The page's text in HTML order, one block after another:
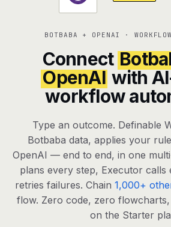
Assistant The conversational
Knowledge Base
A private,
every agent shares
Creative Studio Photo & video
Defcode
agents, any model
RESOURCES
Live demo Watch a workflow run
Apps & integrations 1,000+ tools
BOTBABA + OPENAI ·
Connect
OpenAI with
workflow
Type an outcome. Definable
Botbaba data, applies your
OpenAI — end to end, in one
plans every step, Executor calls
retries failures. Chain 1,000+
flow. Zero code, zero
on the Starter